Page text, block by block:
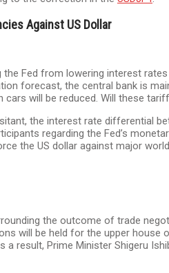
Against US Dollar
the Fed from lowering interest
forecast, the central bank is
cars will be reduced. Will these
the interest rate differential
regarding the Fed’s
the US dollar against major
the outcome of trade
will be held for the upper
a result, Prime Minister Shigeru